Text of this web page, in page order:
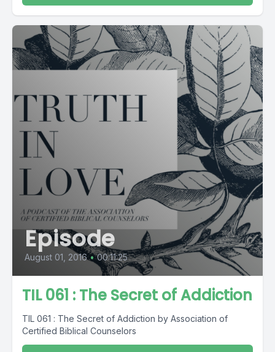
Episode
August 01, 2016 • 00:11:25
TIL 061 : The Secret of Addiction
TIL 061 : The Secret of Addiction by Association of
Certified Biblical Counselors